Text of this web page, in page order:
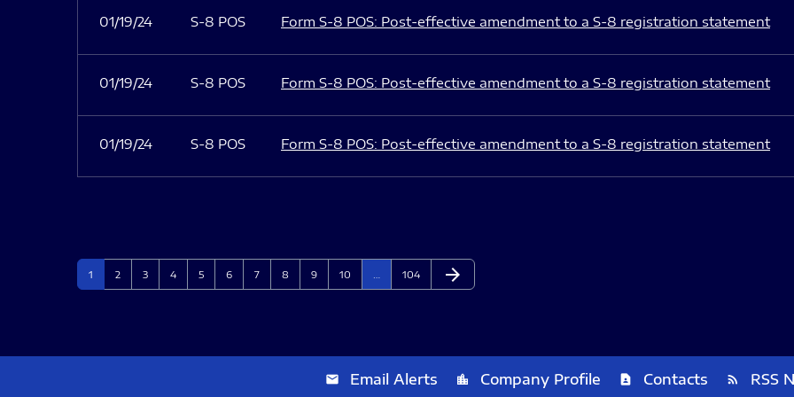
01/19/24 S-8 POS Form S-8 POS: Post-effective amendment to a S-8 registration statement
01/19/24 S-8 POS Form S-8 POS: Post-effective amendment to a S-8 registration statement
01/19/24 S-8 POS Form S-8 POS: Post-effective amendment to a S-8 registration statement
Page
1 Page
2 Page
3 Page
4 Page
5 Page
6 Page
7 Page
8 Page
9 Page
10 Page
104 Next Page
arrow_forward
email Email Alerts location_city Company Profile contact_page Contacts rss_feed RSS